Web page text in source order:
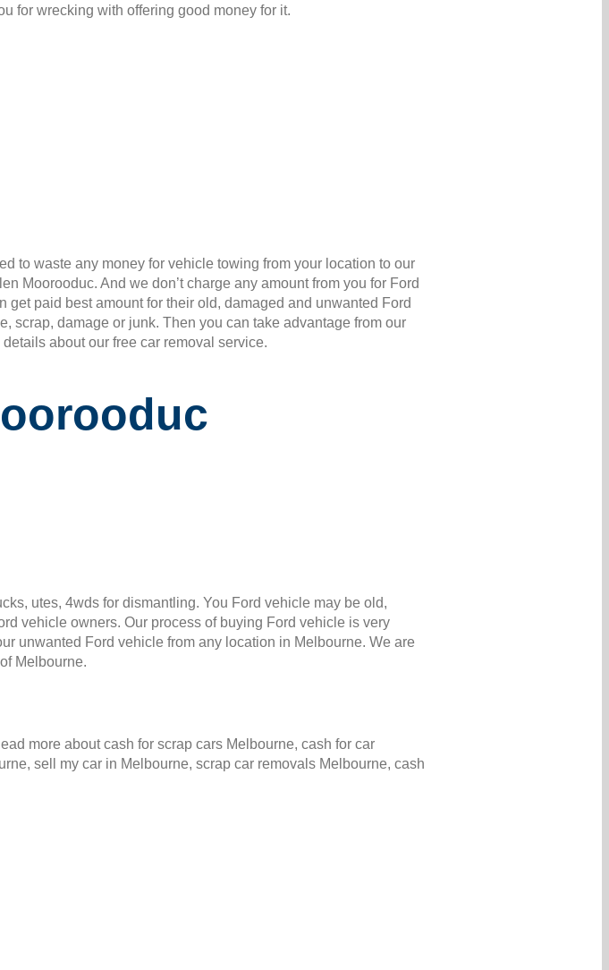
for wrecking with offering good money for it.
to waste any money for vehicle towing from your location to our
Moorooduc. And we don’t charge any amount from you for Ford
paid best amount for their old, damaged and unwanted Ford
scrap, damage or junk. Then you can take advantage from our
about our free car removal service.
utes, 4wds for dismantling. You Ford vehicle may be old,
vehicle owners. Our process of buying Ford vehicle is very
unwanted Ford vehicle from any location in Melbourne. We are
Melbourne.
more about cash for scrap cars Melbourne, cash for car
sell my car in Melbourne, scrap car removals Melbourne, cash